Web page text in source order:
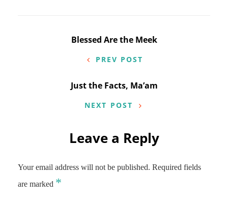
navigation
Blessed Are the Meek
PREV POST
Just the Facts, Ma’am
NEXT POST
Leave a Reply
Your email address will not be published. Required fields
are marked *